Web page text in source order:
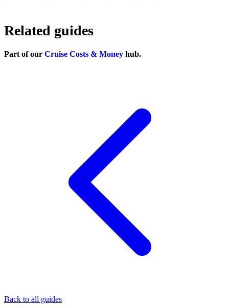
Related guides
Part of our Cruise Costs & Money hub.
Back to all guides